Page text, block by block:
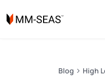
Blog High